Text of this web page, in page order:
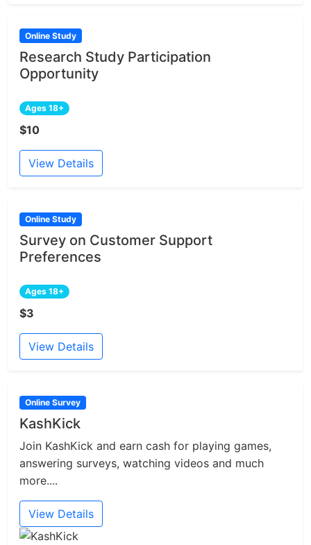
Online Study
Research Study Participation
Opportunity
Ages 18+
$10
View Details
Online Study
Survey on Customer Support
Preferences
Ages 18+
$3
View Details
Online Survey
KashKick
Join KashKick and earn cash for playing games,
answering surveys, watching videos and much
more....
View Details